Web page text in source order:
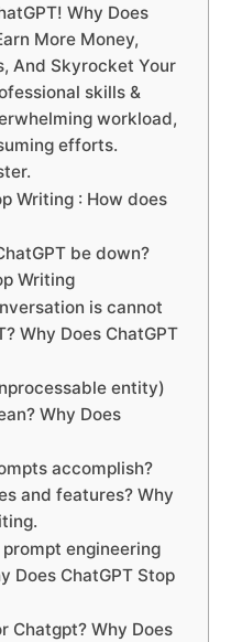
Why Does
More Money,
And Skyrocket Your
skills &
workload,
efforts.
Writing : How does
be down?
Writing
is cannot
Why Does ChatGPT
entity)
Why Does
accomplish?
and features? Why
engineering
Does ChatGPT Stop
Chatgpt? Why Does